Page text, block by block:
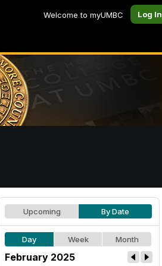
Welcome to myUMBC Log In
Upcoming By Date
Day Week Month
February 2025